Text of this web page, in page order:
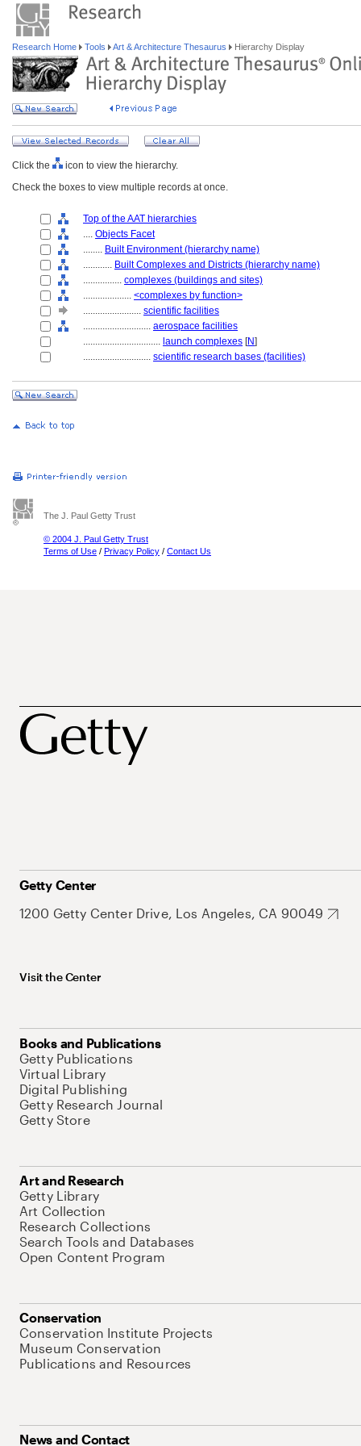
Research Home Tools Art & Architecture Thesaurus Hierarchy Display
Click the
icon to view the hierarchy.
Check the boxes to view multiple records at once.
Top of the AAT hierarchies
.... Objects Facet
........ Built Environment (hierarchy name)
............ Built Complexes and Districts (hierarchy name)
................ complexes (buildings and sites)
.................... <complexes by function>
........................ scientific facilities
............................ aerospace facilities
................................ launch complexes [N]
............................ scientific research bases (facilities)
The J. Paul Getty Trust
© 2004 J. Paul Getty Trust
Terms of Use / Privacy Policy / Contact Us
Getty Center
1200 Getty Center Drive, Los Angeles, CA 90049
Visit the Center
Books and Publications
Getty Publications
Virtual Library
Digital Publishing
Getty Research Journal
Getty Store
Art and Research
Getty Library
Art Collection
Research Collections
Search Tools and Databases
Open Content Program
Conservation
Conservation Institute Projects
Museum Conservation
Publications and Resources
News and Contact